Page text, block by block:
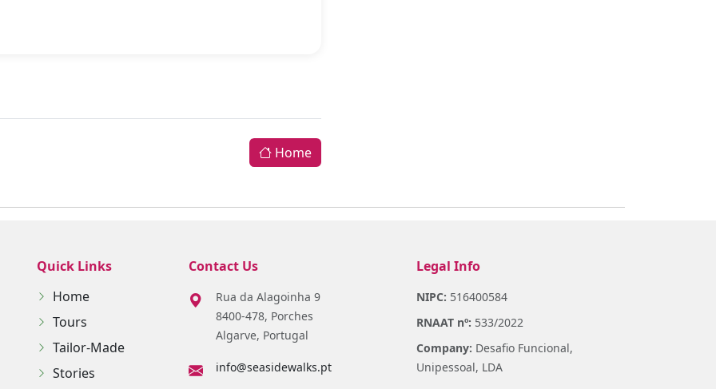
Home
Quick Links
Home
Tours
Tailor-Made
Stories
Contact Us
Rua da Alagoinha 9
8400-478, Porches
Algarve, Portugal
info@seasidewalks.pt
Legal Info
NIPC: 516400584
RNAAT nº: 533/2022
Company: Desafio Funcional,
Unipessoal, LDA